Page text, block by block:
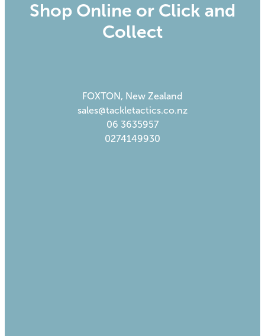
Shop Online or Click and
Collect
FOXTON, New Zealand
sales@tackletactics.co.nz
06 3635957
0274149930